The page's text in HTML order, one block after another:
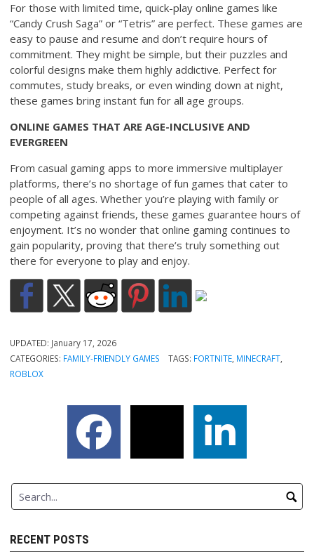
For those with limited time, quick-play online games like
“Candy Crush Saga” or “Tetris” are perfect. These games are
easy to pause and resume and don’t require hours of
commitment. They might be simple, but their puzzles and
colorful designs make them highly addictive. Perfect for
commutes, study breaks, or even winding down at night,
these games bring instant fun for all age groups.
ONLINE GAMES THAT ARE AGE-INCLUSIVE AND
EVERGREEN
From casual gaming apps to more immersive multiplayer
platforms, there’s no shortage of fun games that cater to
people of all ages. Whether you’re playing with family or
competing against friends, these games guarantee hours of
enjoyment. It’s no wonder that online gaming continues to
gain popularity, proving that there’s truly something out
there for everyone to play and enjoy.
UPDATED: January 17, 2026
CATEGORIES: FAMILY-FRIENDLY GAMES TAGS: FORTNITE, MINECRAFT,
ROBLOX
RECENT POSTS